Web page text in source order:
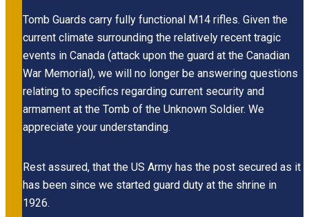
Tomb Guards carry fully functional M14 rifles. Given the
current climate surrounding the relatively recent tragic
events in Canada (attack upon the guard at the Canadian
War Memorial), we will no longer be answering questions
relating to specifics regarding current security and
armament at the Tomb of the Unknown Soldier. We
appreciate your understanding.
Rest assured, that the US Army has the post secured as it
has been since we started guard duty at the shrine in
1926.